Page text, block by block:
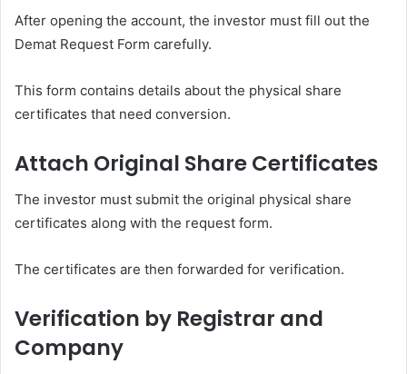
After opening the account, the investor must fill out the
Demat Request Form carefully.
This form contains details about the physical share
certificates that need conversion.
Attach Original Share Certificates
The investor must submit the original physical share
certificates along with the request form.
The certificates are then forwarded for verification.
Verification by Registrar and
Company